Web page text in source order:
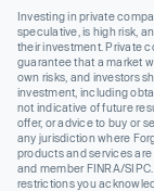
Investing in private
speculative, is high risk,
their investment. Private
guarantee that a market
own risks, and investors
investment, including
not indicative of future
offer, or advice to buy or
any jurisdiction where
products and services
and member FINRA/
restrictions you